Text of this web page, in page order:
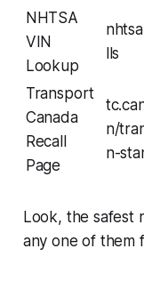
NHTSA
VIN
Lookup
lls
Transport
Canada
Recall
Page
n/
n-
Look, the safest
any one of them